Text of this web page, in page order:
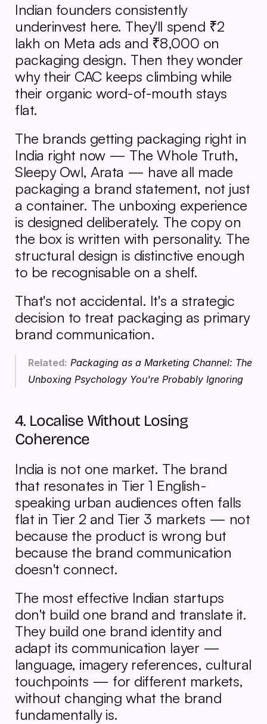
Indian founders consistently
underinvest here. They'll spend ₹2
lakh on Meta ads and ₹8,000 on
packaging design. Then they wonder
why their CAC keeps climbing while
their organic word-of-mouth stays
flat.
The brands getting packaging right in
India right now — The Whole Truth,
Sleepy Owl, Arata — have all made
packaging a brand statement, not just
a container. The unboxing experience
is designed deliberately. The copy on
the box is written with personality. The
structural design is distinctive enough
to be recognisable on a shelf.
That's not accidental. It's a strategic
decision to treat packaging as primary
brand communication.
Related: Packaging as a Marketing Channel: The
Unboxing Psychology You're Probably Ignoring
4. Localise Without Losing
Coherence
India is not one market. The brand
that resonates in Tier 1 English-
speaking urban audiences often falls
flat in Tier 2 and Tier 3 markets — not
because the product is wrong but
because the brand communication
doesn't connect.
The most effective Indian startups
don't build one brand and translate it.
They build one brand identity and
adapt its communication layer —
language, imagery references, cultural
touchpoints — for different markets,
without changing what the brand
fundamentally is.